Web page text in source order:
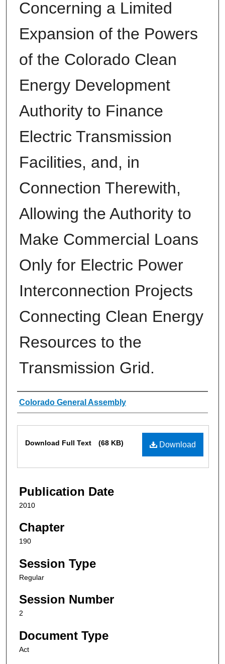
Concerning a Limited
Expansion of the Powers
of the Colorado Clean
Energy Development
Authority to Finance
Electric Transmission
Facilities, and, in
Connection Therewith,
Allowing the Authority to
Make Commercial Loans
Only for Electric Power
Interconnection Projects
Connecting Clean Energy
Resources to the
Transmission Grid.
Authors
Colorado General Assembly
Download
Download Full Text (68 KB)
Publication Date
2010
Chapter
190
Session Type
Regular
Session Number
2
Document Type
Act